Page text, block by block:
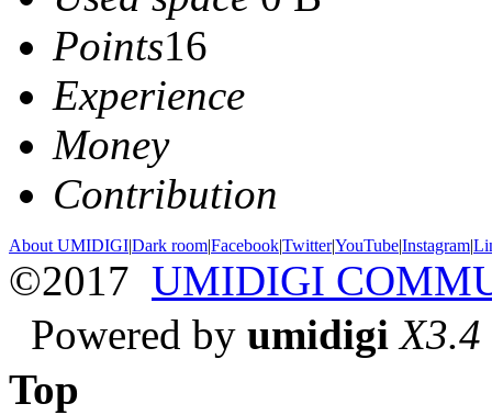
Points16
Experience
Money
Contribution
About UMIDIGI|Dark room|Facebook|Twitter|YouTube|Instagram|
©2017 UMIDIGI
Powered by umidigi X3.4
Top